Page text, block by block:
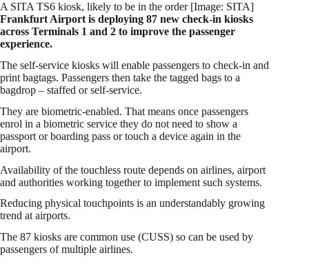
A SITA TS6 kiosk, likely to be in the order [Image: SITA]
Frankfurt Airport is deploying 87 new check-in kiosks
across Terminals 1 and 2 to improve the passenger
experience.
The self-service kiosks will enable passengers to check-in and
print bagtags. Passengers then take the tagged bags to a
bagdrop – staffed or self-service.
They are biometric-enabled. That means once passengers
enrol in a biometric service they do not need to show a
passport or boarding pass or touch a device again in the
airport.
Availability of the touchless route depends on airlines, airport
and authorities working together to implement such systems.
Reducing physical touchpoints is an understandably growing
trend at airports.
The 87 kiosks are common use (CUSS) so can be used by
passengers of multiple airlines.